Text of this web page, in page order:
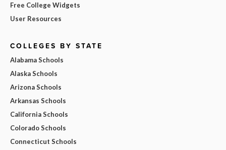
Free College Widgets
User Resources
COLLEGES BY STATE
Alabama Schools
Alaska Schools
Arizona Schools
Arkansas Schools
California Schools
Colorado Schools
Connecticut Schools